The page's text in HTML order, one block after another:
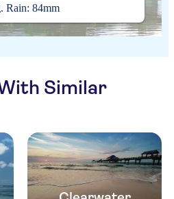
Rain: 84mm
Similar